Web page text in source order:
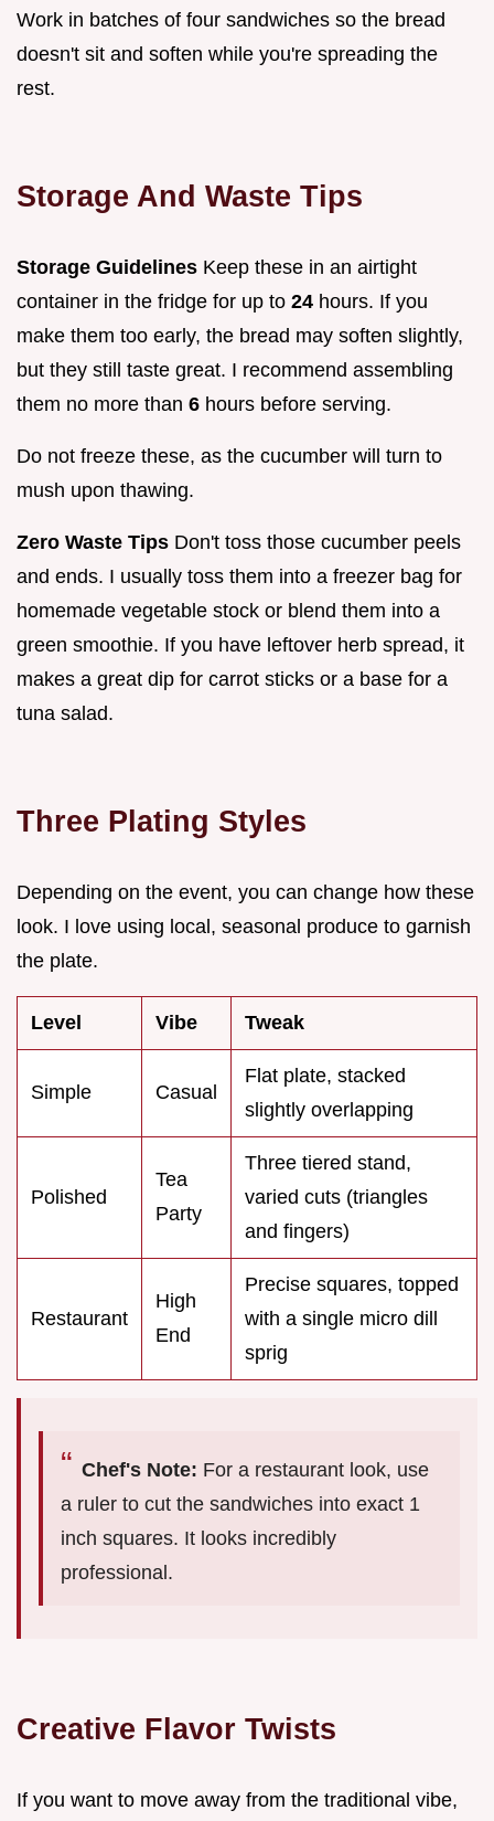
Work in batches of four sandwiches so the bread
doesn't sit and soften while you're spreading the
rest.
Storage And Waste Tips
Storage Guidelines Keep these in an airtight
container in the fridge for up to 24 hours. If you
make them too early, the bread may soften slightly,
but they still taste great. I recommend assembling
them no more than 6 hours before serving.
Do not freeze these, as the cucumber will turn to
mush upon thawing.
Zero Waste Tips Don't toss those cucumber peels
and ends. I usually toss them into a freezer bag for
homemade vegetable stock or blend them into a
green smoothie. If you have leftover herb spread, it
makes a great dip for carrot sticks or a base for a
tuna salad.
Three Plating Styles
Depending on the event, you can change how these
look. I love using local, seasonal produce to garnish
the plate.
Level Vibe Tweak
Simple Casual
Flat plate, stacked
slightly overlapping
Polished
Tea
Party
Three tiered stand,
varied cuts (triangles
and fingers)
Restaurant
High
End
Precise squares, topped
with a single micro dill
sprig
Chef's Note: For a restaurant look, use
a ruler to cut the sandwiches into exact 1
inch squares. It looks incredibly
professional.
Creative Flavor Twists
If you want to move away from the traditional vibe,